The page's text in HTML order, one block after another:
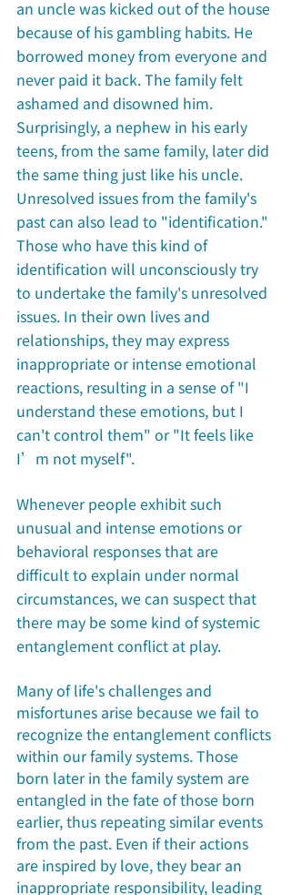
an uncle was kicked out of the house
because of his gambling habits. He
borrowed money from everyone and
never paid it back. The family felt
ashamed and disowned him.
Surprisingly, a nephew in his early
teens, from the same family, later did
the same thing just like his uncle.
Unresolved issues from the family's
past can also lead to "identification."
Those who have this kind of
identification will unconsciously try
to undertake the family's unresolved
issues. In their own lives and
relationships, they may express
inappropriate or intense emotional
reactions, resulting in a sense of "I
understand these emotions, but I
can't control them" or "It feels like
I’m not myself".
Whenever people exhibit such
unusual and intense emotions or
behavioral responses that are
difficult to explain under normal
circumstances, we can suspect that
there may be some kind of systemic
entanglement conflict at play.
Many of life's challenges and
misfortunes arise because we fail to
recognize the entanglement conflicts
within our family systems. Those
born later in the family system are
entangled in the fate of those born
earlier, thus repeating similar events
from the past. Even if their actions
are inspired by love, they bear an
inappropriate responsibility, leading